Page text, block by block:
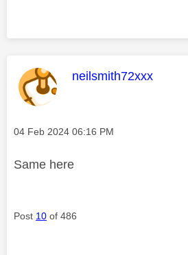
This message was
neilsmith72xxx
Message posted on
‎04 Feb 2024 06:16 PM
Same here
Post 10 of 486